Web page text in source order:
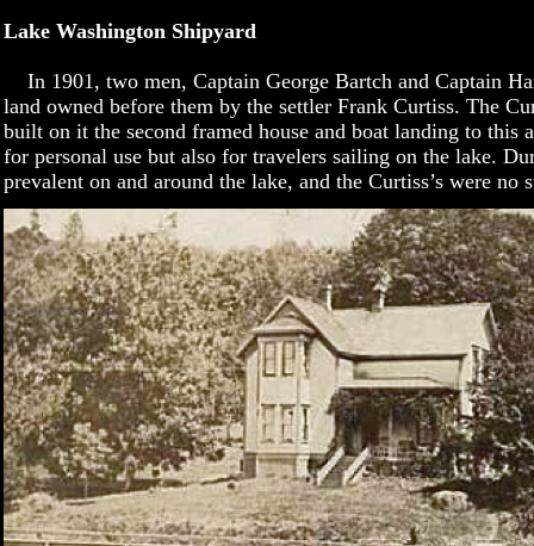
Lake Washington Shipyard
In 1901, two men, Captain George Bartch and Captain
land owned before them by the settler Frank Curtiss. The
built on it the second framed house and boat landing to this
for personal use but also for travelers sailing on the lake.
prevalent on and around the lake, and the Curtiss’s were no